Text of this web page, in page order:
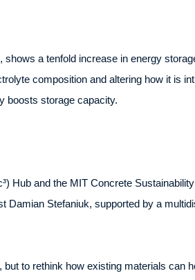
a tenfold increase in energy
composition and altering how it is
boosts storage capacity.
Hub and the MIT Concrete
Damian Stefaniuk, supported by a
to rethink how existing materials can